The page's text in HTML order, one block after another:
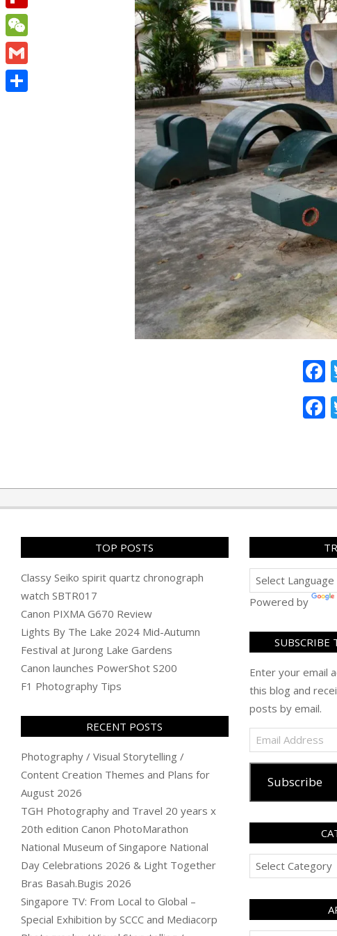
02-
27
TOP POSTS
Classy Seiko spirit quartz chronograph
watch SBTR017
Canon PIXMA G670 Review
Lights By The Lake 2024 Mid-Autumn
Festival at Jurong Lake Gardens
Canon launches PowerShot S200
F1 Photography Tips
RECENT POSTS
Photography / Visual Storytelling /
Content Creation Themes and Plans for
August 2026
TGH Photography and Travel 20 years x
20th edition Canon PhotoMarathon
National Museum of Singapore National
Day Celebrations 2026 & Light Together
Bras Basah.Bugis 2026
Singapore TV: From Local to Global –
Special Exhibition by SCCC and Mediacorp
Powered by
SUBSCRIBE
Enter your email
this blog and
posts by email.
Email
Address
Subscribe
Categories
Flipboard
WeChat
Gmail